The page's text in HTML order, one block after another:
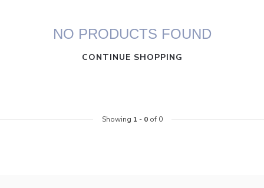
NO PRODUCTS FOUND
CONTINUE SHOPPING
Showing 1 - 0of 0